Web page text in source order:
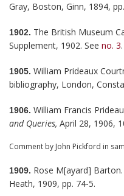
Gray, Boston, Ginn, 1894,
1902. The British Museum
Supplement, 1902. See no. 3.
1905. William Prideaux
bibliography, London,
1906. William Francis
and Queries, April 28, 1906,
Comment by John Pickford in
1909. Rose M[ayard]
Heath, 1909, pp. 74-5.